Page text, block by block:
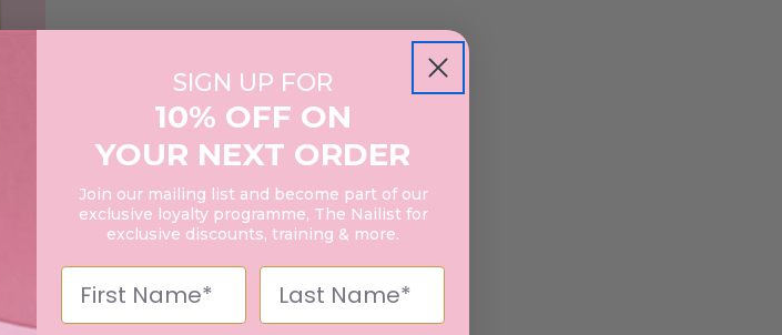
SIGN UP FOR
10% OFF ON
YOUR NEXT ORDER
Join our mailing list and become part of our
exclusive loyalty programme, The Nailist for
exclusive discounts, training & more.